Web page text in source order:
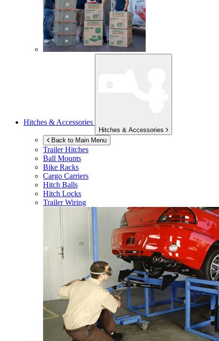
Hitches & Accessories
Hitches & Accessories
Back to Main Menu
Trailer Hitches
Ball Mounts
Bike Racks
Cargo Carriers
Hitch Balls
Hitch Locks
Trailer Wiring